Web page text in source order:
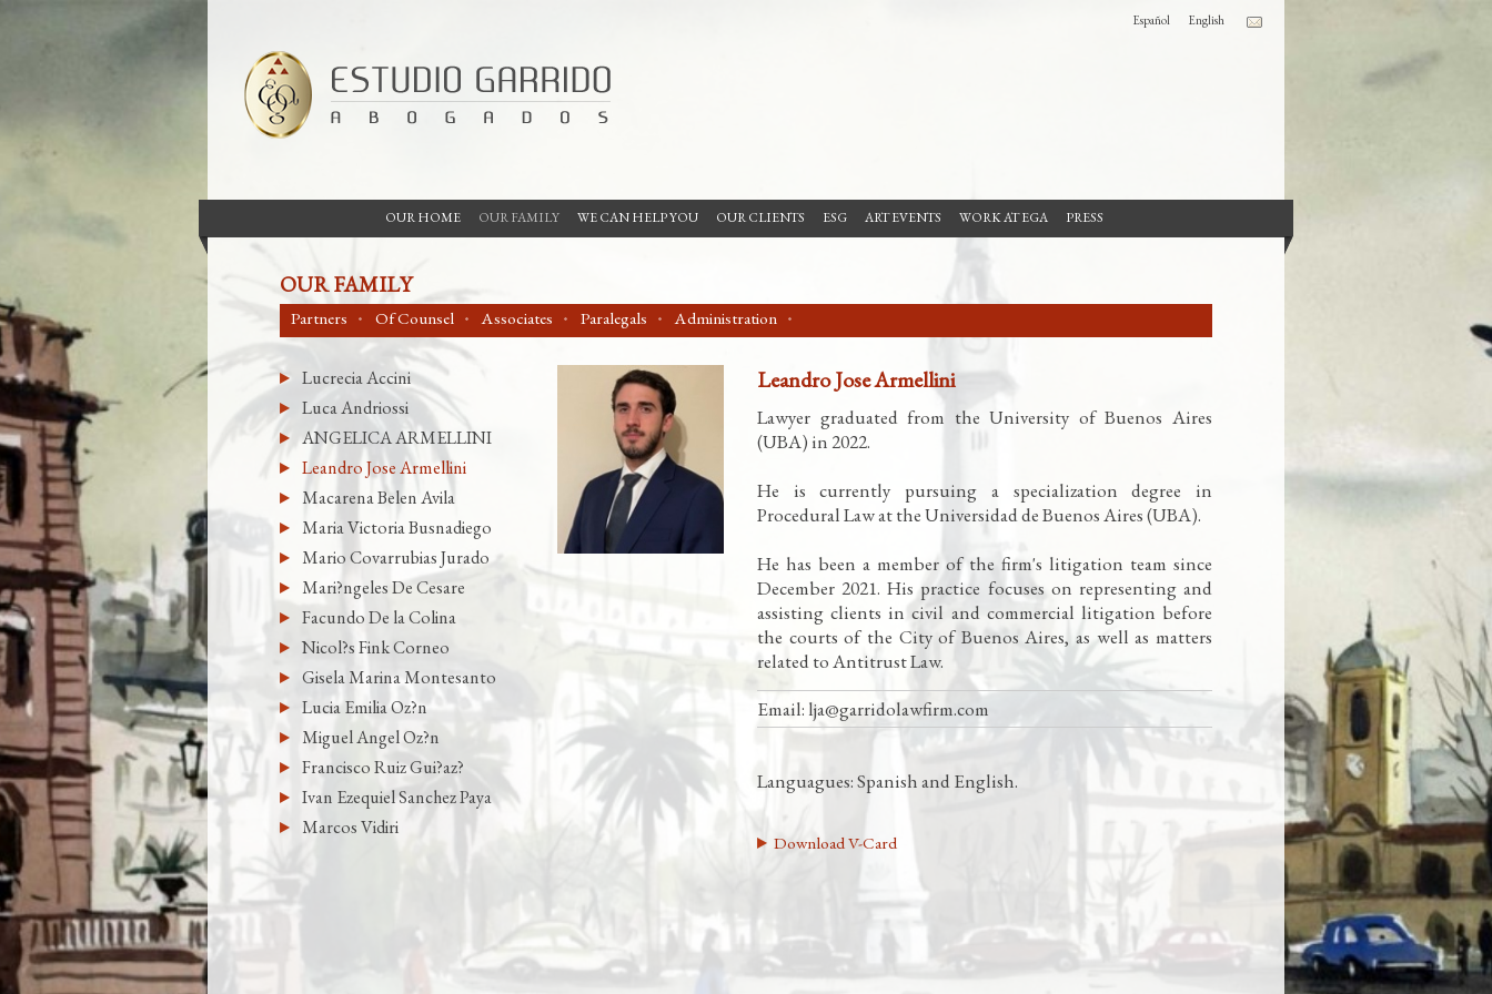
OUR HOME OUR FAMILY WE CAN HELP YOU OUR CLIENTS ESG ART EVENTS WORK AT EGA PRESS
OUR FAMILY
Partners Of Counsel Associates Paralegals Administration
Leandro Jose Armellini
Lawyer graduated from the University of Buenos Aires
(UBA) in 2022.
He is currently pursuing a specialization degree in
Procedural Law at the Universidad de Buenos Aires (UBA).
He has been a member of the firm's litigation team since
December 2021. His practice focuses on representing and
assisting clients in civil and commercial litigation before
the courts of the City of Buenos Aires, as well as matters
related to Antitrust Law.
Email: lja@garridolawfirm.com
Languagues: Spanish and English.
Download V-Card
Lucrecia Accini
Luca Andriossi
ANGELICA ARMELLINI
Leandro Jose Armellini
Macarena Belen Avila
Maria Victoria Busnadiego
Mario Covarrubias Jurado
Mari?ngeles De Cesare
Facundo De la Colina
Nicol?s Fink Corneo
Gisela Marina Montesanto
Lucia Emilia Oz?n
Miguel Angel Oz?n
Francisco Ruiz Gui?az?
Ivan Ezequiel Sanchez Paya
Marcos Vidiri
Español English